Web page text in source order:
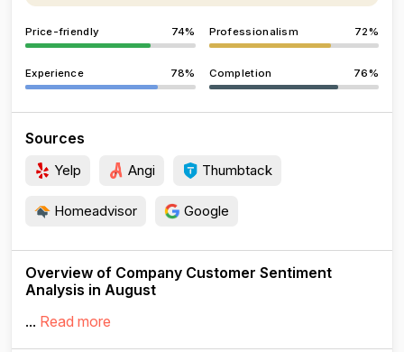
Price-friendly 74% Professionalism 72%
Experience 78% Completion 76%
Sources
Yelp Angi Thumbtack
Homeadvisor Google
Overview of Company Customer Sentiment
Analysis in August
... Read more